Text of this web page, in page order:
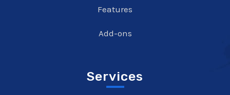
Features
Add-ons
Services